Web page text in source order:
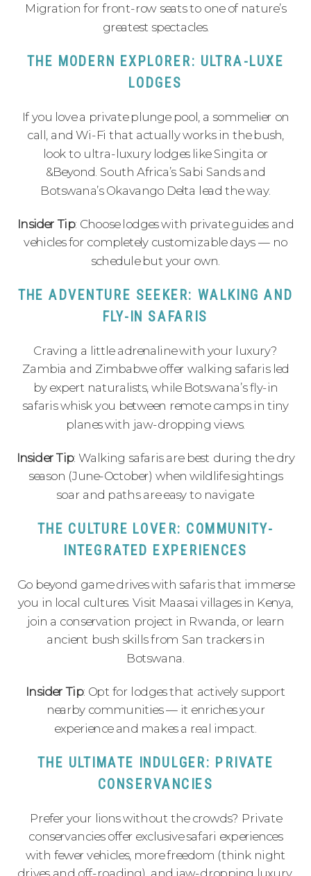
Migration for front-row seats to one of nature’s
greatest spectacles.
THE MODERN EXPLORER: ULTRA-LUXE
LODGES
If you love a private plunge pool, a sommelier on
call, and Wi-Fi that actually works in the bush,
look to ultra-luxury lodges like Singita or
&Beyond. South Africa’s Sabi Sands and
Botswana’s Okavango Delta lead the way.
Insider Tip: Choose lodges with private guides and
vehicles for completely customizable days — no
schedule but your own.
THE ADVENTURE SEEKER: WALKING AND
FLY-IN SAFARIS
Craving a little adrenaline with your luxury?
Zambia and Zimbabwe offer walking safaris led
by expert naturalists, while Botswana’s fly-in
safaris whisk you between remote camps in tiny
planes with jaw-dropping views.
Insider Tip: Walking safaris are best during the dry
season (June-October) when wildlife sightings
soar and paths are easy to navigate.
THE CULTURE LOVER: COMMUNITY-
INTEGRATED EXPERIENCES
Go beyond game drives with safaris that immerse
you in local cultures. Visit Maasai villages in Kenya,
join a conservation project in Rwanda, or learn
ancient bush skills from San trackers in
Botswana.
Insider Tip: Opt for lodges that actively support
nearby communities — it enriches your
experience and makes a real impact.
THE ULTIMATE INDULGER: PRIVATE
CONSERVANCIES
Prefer your lions without the crowds? Private
conservancies offer exclusive safari experiences
with fewer vehicles, more freedom (think night